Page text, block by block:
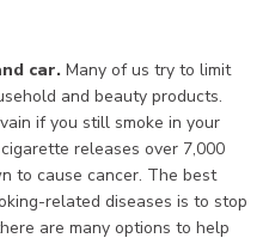
car. Many of us try to limit
and beauty products.
if you still smoke in your
releases over 7,000
to cause cancer. The best
related diseases is to stop
are many options to help